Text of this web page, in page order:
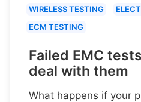
WIRELESS TESTING
ECM TESTING
Failed EMC
deal with them
What happens if your